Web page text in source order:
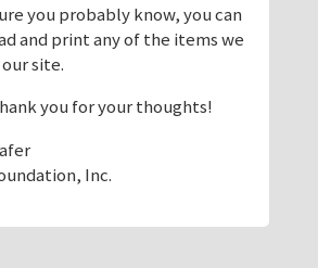
you probably know, you can
and print any of the items we
site.
you for your thoughts!
Inc.